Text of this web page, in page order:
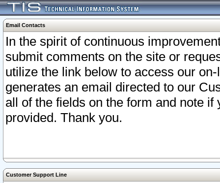
Email Contacts
In the spirit of continuous
submit comments on the site or
utilize the link below to access our
generates an email directed to our
all of the fields on the form and note
provided. Thank you.
Customer Support Line